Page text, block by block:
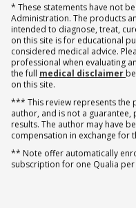
* These statements have not
Administration. The products
intended to diagnose, treat,
on this site is for educational
considered medical advice.
professional when evaluating
the full medical disclaimer
on this site.
*** This review represents the
author, and is not a
results. The author may have
compensation in exchange for
** Note offer automatically
subscription for one Qualia